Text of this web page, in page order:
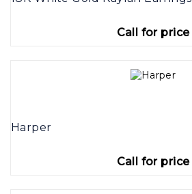
Call for price
Harper
Call for price